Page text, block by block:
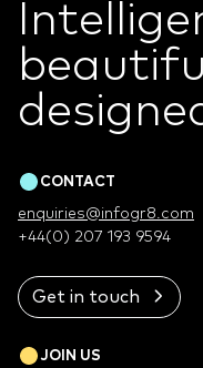
CONTACT
enquiries@infogr8.com
+44(0) 207 193 9594
Get in touch
JOIN US